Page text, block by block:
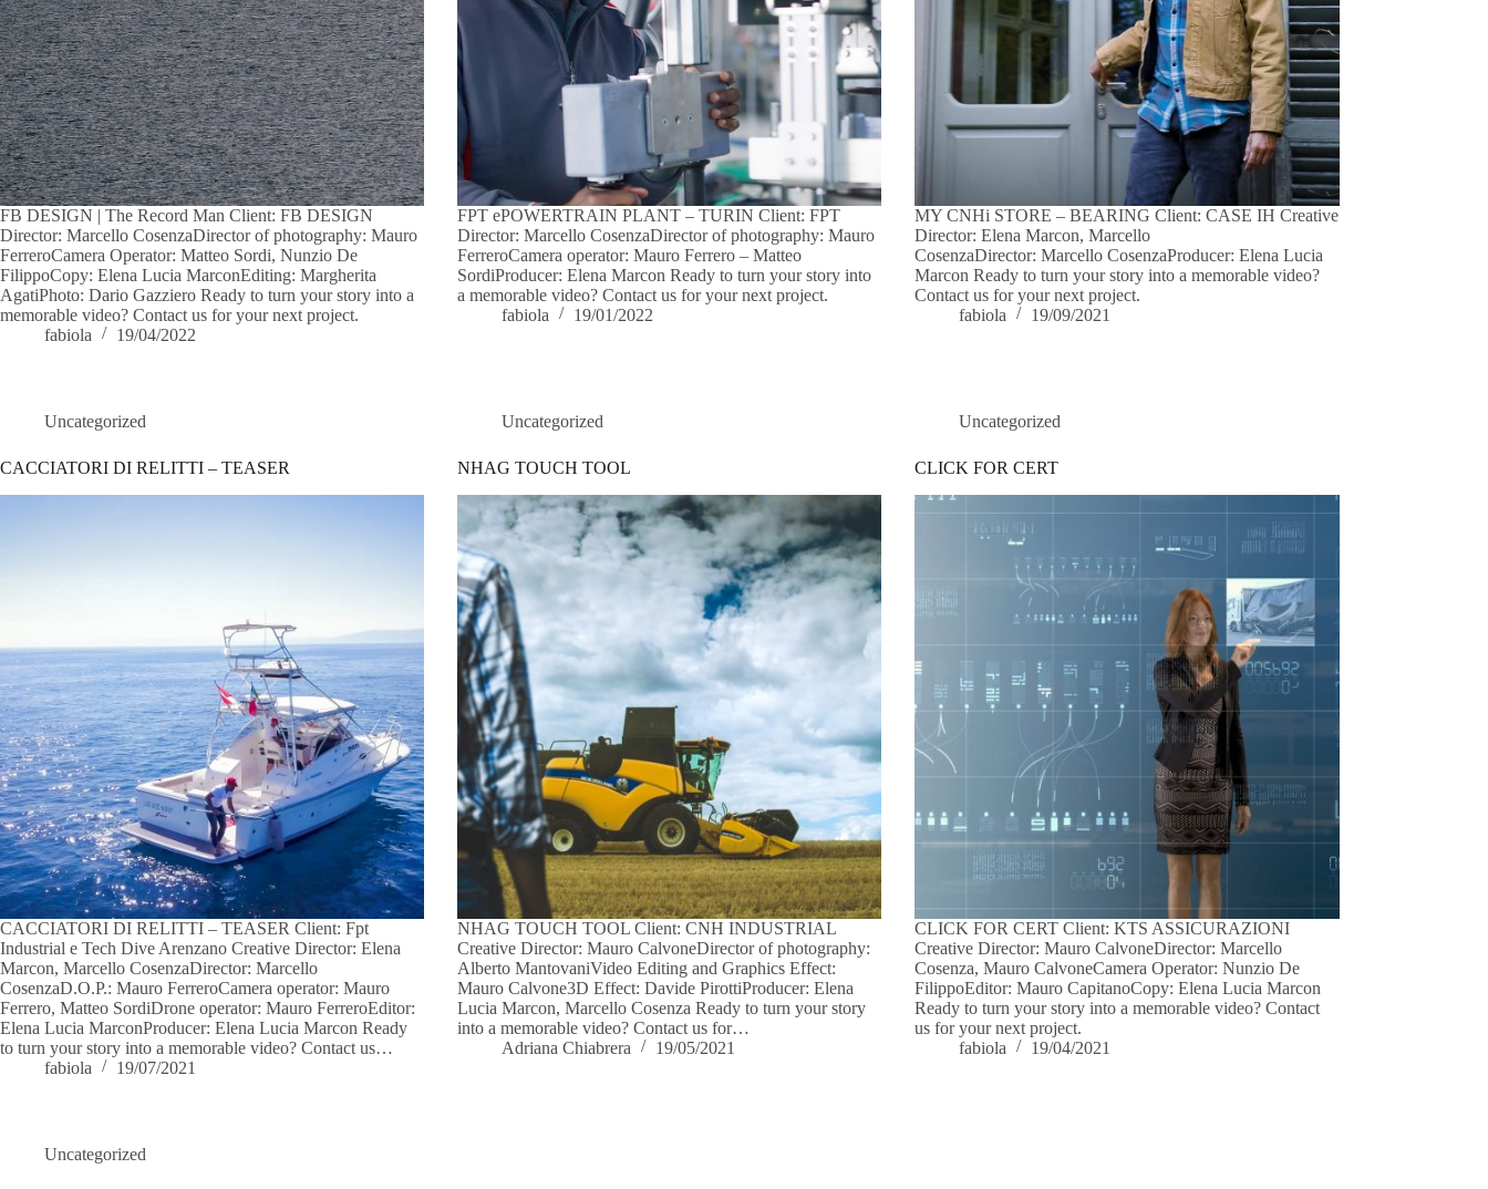
FB DESIGN | The Record Man Client: FB DESIGN
Director: Marcello CosenzaDirector of photography: Mauro
FerreroCamera Operator: Matteo Sordi, Nunzio De
FilippoCopy: Elena Lucia MarconEditing: Margherita
AgatiPhoto: Dario Gazziero Ready to turn your story into a
memorable video? Contact us for your next project.
fabiola
19/04/2022
FPT ePOWERTRAIN PLANT – TURIN Client: FPT
Director: Marcello CosenzaDirector of photography: Mauro
FerreroCamera operator: Mauro Ferrero – Matteo
SordiProducer: Elena Marcon Ready to turn your story into
a memorable video? Contact us for your next project.
fabiola
19/01/2022
MY CNHi STORE – BEARING Client: CASE IH Creative
Director: Elena Marcon, Marcello
CosenzaDirector: Marcello CosenzaProducer: Elena Lucia
Marcon Ready to turn your story into a memorable video?
Contact us for your next project.
fabiola
19/09/2021
Uncategorized
CACCIATORI DI RELITTI – TEASER
CACCIATORI DI RELITTI – TEASER Client: Fpt
Industrial e Tech Dive Arenzano Creative Director: Elena
Marcon, Marcello CosenzaDirector: Marcello
CosenzaD.O.P.: Mauro FerreroCamera operator: Mauro
Ferrero, Matteo SordiDrone operator: Mauro FerreroEditor:
Elena Lucia MarconProducer: Elena Lucia Marcon Ready
to turn your story into a memorable video? Contact us…
fabiola
19/07/2021
Uncategorized
NHAG TOUCH TOOL
NHAG TOUCH TOOL Client: CNH INDUSTRIAL
Creative Director: Mauro CalvoneDirector of photography:
Alberto MantovaniVideo Editing and Graphics Effect:
Mauro Calvone3D Effect: Davide PirottiProducer: Elena
Lucia Marcon, Marcello Cosenza Ready to turn your story
into a memorable video? Contact us for…
Adriana Chiabrera
19/05/2021
Uncategorized
CLICK FOR CERT
CLICK FOR CERT Client: KTS ASSICURAZIONI
Creative Director: Mauro CalvoneDirector: Marcello
Cosenza, Mauro CalvoneCamera Operator: Nunzio De
FilippoEditor: Mauro CapitanoCopy: Elena Lucia Marcon
Ready to turn your story into a memorable video? Contact
us for your next project.
fabiola
19/04/2021
Uncategorized